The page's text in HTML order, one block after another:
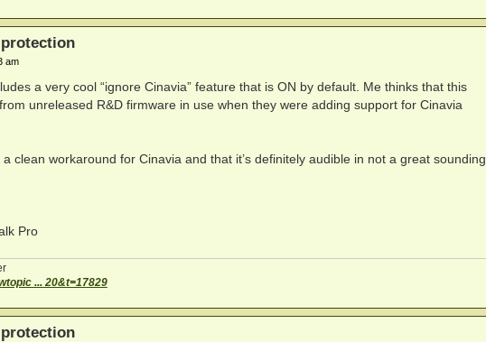
am
a very cool “ignore Cinavia” feature that is ON by default. Me thinks that this
unreleased R&D firmware in use when they were adding support for Cinavia
clean workaround for Cinavia and that it’s definitely audible in not a great sounding
Pro
... 20&t=17829